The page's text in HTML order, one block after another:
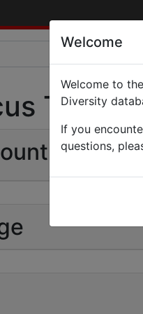
0
Welcome
Welcome to
Diversity
If you
questions,